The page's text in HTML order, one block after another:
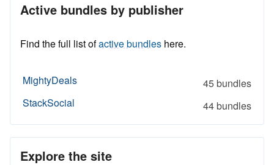
Active bundles by publisher
Find the full list ofactive bundles here.
MightyDeals
45 bundles
StackSocial
44 bundles
Explore the site